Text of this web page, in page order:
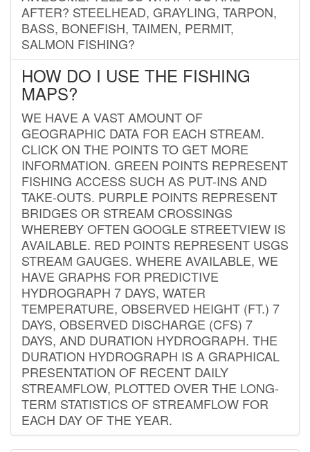
AFTER? STEELHEAD, GRAYLING, TARPON,
BASS, BONEFISH, TAIMEN, PERMIT,
SALMON FISHING?
HOW DO I USE THE FISHING
MAPS?
WE HAVE A VAST AMOUNT OF
GEOGRAPHIC DATA FOR EACH STREAM.
CLICK ON THE POINTS TO GET MORE
INFORMATION. GREEN POINTS REPRESENT
FISHING ACCESS SUCH AS PUT-INS AND
TAKE-OUTS. PURPLE POINTS REPRESENT
BRIDGES OR STREAM CROSSINGS
WHEREBY OFTEN GOOGLE STREETVIEW IS
AVAILABLE. RED POINTS REPRESENT USGS
STREAM GAUGES. WHERE AVAILABLE, WE
HAVE GRAPHS FOR PREDICTIVE
HYDROGRAPH 7 DAYS, WATER
TEMPERATURE, OBSERVED HEIGHT (FT.) 7
DAYS, OBSERVED DISCHARGE (CFS) 7
DAYS, AND DURATION HYDROGRAPH. THE
DURATION HYDROGRAPH IS A GRAPHICAL
PRESENTATION OF RECENT DAILY
STREAMFLOW, PLOTTED OVER THE LONG-
TERM STATISTICS OF STREAMFLOW FOR
EACH DAY OF THE YEAR.